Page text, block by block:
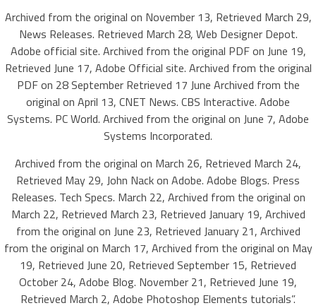
Archived from the original on November 13, Retrieved March 29,
News Releases. Retrieved March 28, Web Designer Depot.
Adobe official site. Archived from the original PDF on June 19,
Retrieved June 17, Adobe Official site. Archived from the original
PDF on 28 September Retrieved 17 June Archived from the
original on April 13, CNET News. CBS Interactive. Adobe
Systems. PC World. Archived from the original on June 7, Adobe
Systems Incorporated.
Archived from the original on March 26, Retrieved March 24,
Retrieved May 29, John Nack on Adobe. Adobe Blogs. Press
Releases. Tech Specs. March 22, Archived from the original on
March 22, Retrieved March 23, Retrieved January 19, Archived
from the original on June 23, Retrieved January 21, Archived
from the original on March 17, Archived from the original on May
19, Retrieved June 20, Retrieved September 15, Retrieved
October 24, Adobe Blog. November 21, Retrieved June 19,
Retrieved March 2, Adobe Photoshop Elements tutorials”.